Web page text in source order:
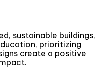
sustainable buildings,
prioritizing
create a positive